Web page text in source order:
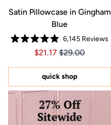
Satin Pillowcase in Gingham
Blue
Rated
4.9
of
stars
6,145 Reviews
Price $21.17
Price $21.17
$21.17 $29.00
quick shop
27% Off
Sitewide